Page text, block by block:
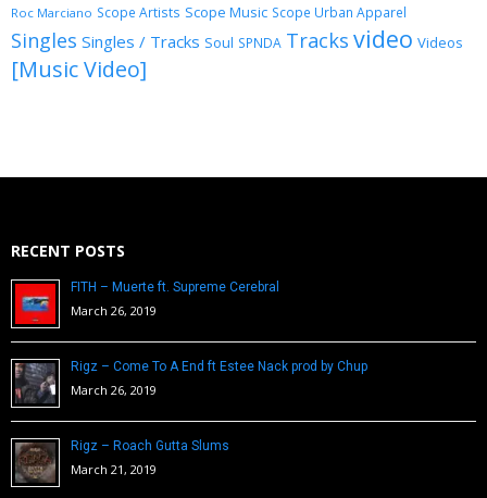
Roc Marciano Scope Artists Scope Music Scope Urban Apparel
Singles Singles / Tracks Soul SPNDA Tracks video Videos
[Music Video]
RECENT POSTS
FITH – Muerte ft. Supreme Cerebral
March 26, 2019
Rigz – Come To A End ft Estee Nack prod by Chup
March 26, 2019
Rigz – Roach Gutta Slums
March 21, 2019